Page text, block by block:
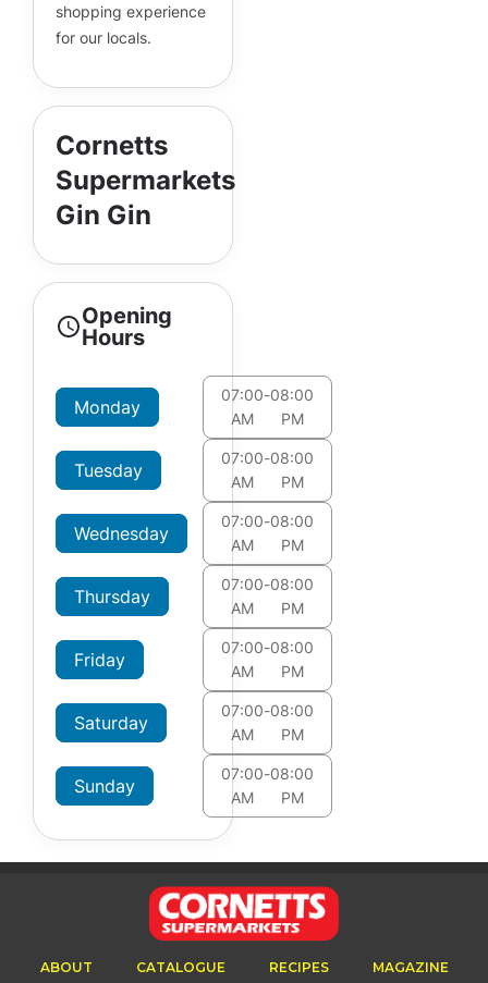
shopping experience
for our locals.
Cornetts
Supermarkets
Gin Gin
Opening
Hours
Monday
07:00
AM
-08:00
PM
Tuesday
07:00
AM
-08:00
PM
Wednesday
07:00
AM
-08:00
PM
Thursday
07:00
AM
-08:00
PM
Friday
07:00
AM
-08:00
PM
Saturday
07:00
AM
-08:00
PM
Sunday
07:00
AM
-08:00
PM
ABOUT CATALOGUE RECIPES MAGAZINE